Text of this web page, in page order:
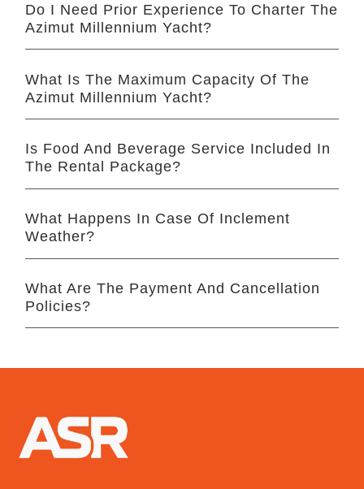
Do I Need Prior Experience To Charter The
Azimut Millennium Yacht?
What Is The Maximum Capacity Of The
Azimut Millennium Yacht?
Is Food And Beverage Service Included In
The Rental Package?
What Happens In Case Of Inclement
Weather?
What Are The Payment And Cancellation
Policies?